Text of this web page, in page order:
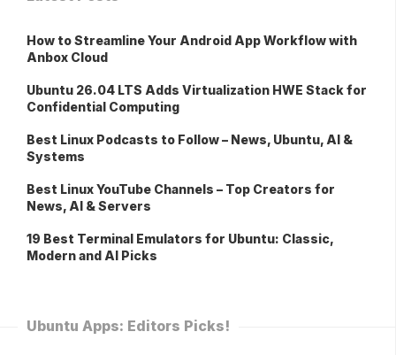
How to Streamline Your Android App Workflow with
Anbox Cloud
Ubuntu 26.04 LTS Adds Virtualization HWE Stack for
Confidential Computing
Best Linux Podcasts to Follow – News, Ubuntu, AI &
Systems
Best Linux YouTube Channels – Top Creators for
News, AI & Servers
19 Best Terminal Emulators for Ubuntu: Classic,
Modern and AI Picks
Ubuntu Apps: Editors Picks!